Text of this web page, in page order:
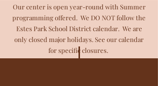
Our center is open year-round with Summer
programming offered. We DO NOT follow the
Estes Park School District calendar. We are
only closed major holidays. See our calendar
for specific closures.